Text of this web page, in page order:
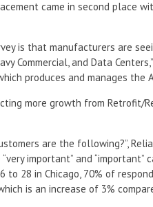
came in second place
is that manufacturers are
Commercial, and Data
produces and manages the
more growth from Retrofit/
are the following?”,
important” and “important”
to 28 in Chicago, 70% of
is an increase of 3%